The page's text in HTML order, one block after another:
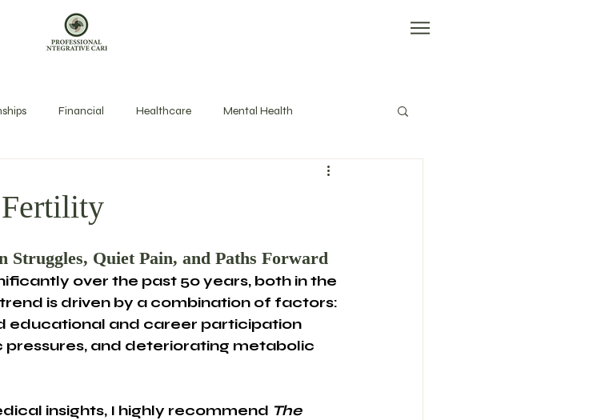
Financial Healthcare Mental Health
Quiet Pain, and Paths Forward
over the past 50 years, both in the
is driven by a combination of factors:
educational and career participation
and deteriorating metabolic
insights, I highly recommend The